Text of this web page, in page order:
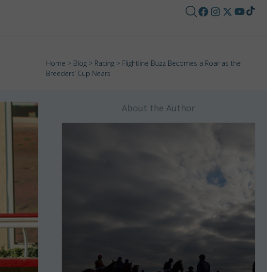
Home > Blog > Racing > Flightline Buzz Becomes a Roar as the
Breeders’ Cup Nears
About the Author